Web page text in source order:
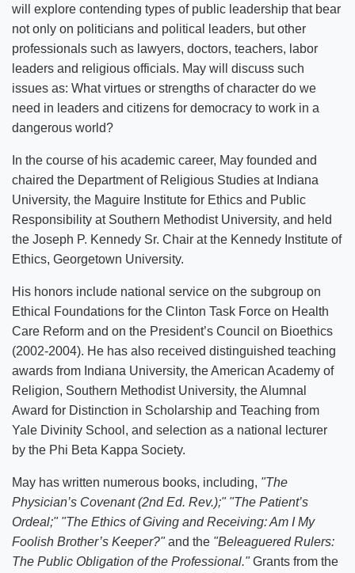
will explore contending types of public leadership that bear
not only on politicians and political leaders, but other
professionals such as lawyers, doctors, teachers, labor
leaders and religious officials. May will discuss such
issues as: What virtues or strengths of character do we
need in leaders and citizens for democracy to work in a
dangerous world?
In the course of his academic career, May founded and
chaired the Department of Religious Studies at Indiana
University, the Maguire Institute for Ethics and Public
Responsibility at Southern Methodist University, and held
the Joseph P. Kennedy Sr. Chair at the Kennedy Institute of
Ethics, Georgetown University.
His honors include national service on the subgroup on
Ethical Foundations for the Clinton Task Force on Health
Care Reform and on the President’s Council on Bioethics
(2002-2004). He has also received distinguished teaching
awards from Indiana University, the American Academy of
Religion, Southern Methodist University, the Alumnal
Award for Distinction in Scholarship and Teaching from
Yale Divinity School, and selection as a national lecturer
by the Phi Beta Kappa Society.
May has written numerous books, including, "The
Physician’s Covenant (2nd Ed. Rev.);" "The Patient’s
Ordeal;" "The Ethics of Giving and Receiving: Am I My
Foolish Brother’s Keeper?"and the "Beleaguered Rulers:
The Public Obligation of the Professional."Grants from the